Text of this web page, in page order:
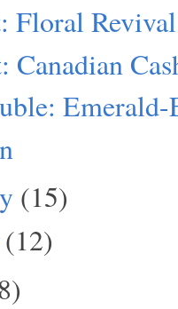
Floral Revival
Canadian
(15)
(12)